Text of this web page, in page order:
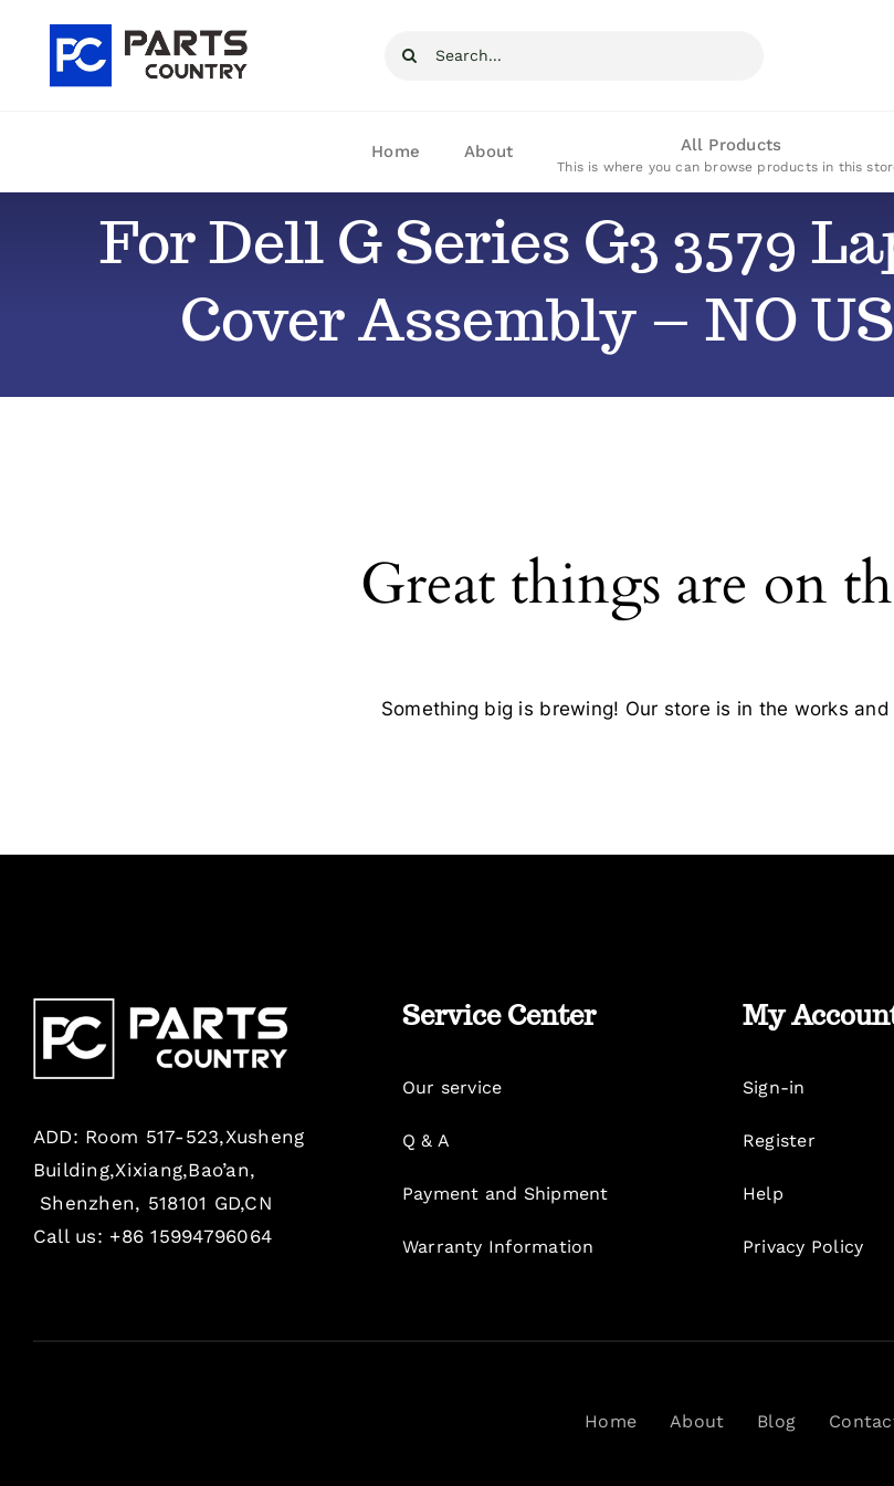
content
Search
Home About All Products
This is where you can browse products in this
For Dell G Series G3 3579
Cover Assembly – NO
Great things are on
Something big is brewing! Our store is in the works
ADD: Room 517-523,Xusheng
Building,Xixiang,Bao’an,
Shenzhen, 518101 GD,CN
Call us: +86 15994796064
Service Center
Our service
Q & A
Payment and Shipment
Warranty Information
My
Sign-in
Register
Help
Privacy Policy
Home About Blog